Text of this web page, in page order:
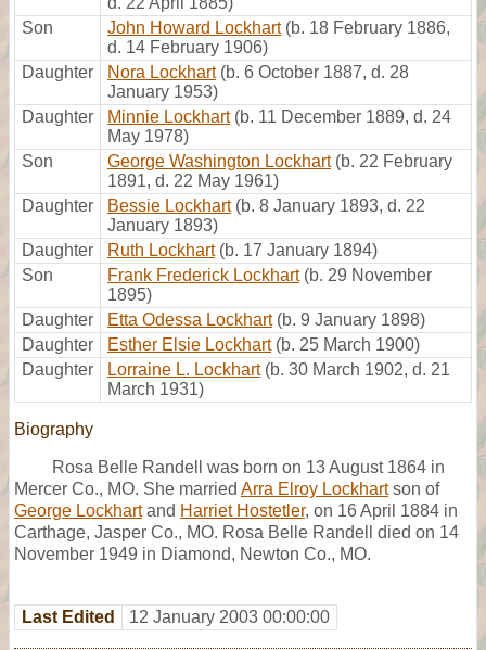
Son
John Howard Lockhart (b. 18 February 1886,
d. 14 February 1906)
Daughter
Nora Lockhart (b. 6 October 1887, d. 28
January 1953)
Daughter
Minnie Lockhart (b. 11 December 1889, d. 24
May 1978)
Son
George Washington Lockhart (b. 22 February
1891, d. 22 May 1961)
Daughter
Bessie Lockhart (b. 8 January 1893, d. 22
January 1893)
Daughter
Ruth Lockhart (b. 17 January 1894)
Son
Frank Frederick Lockhart (b. 29 November
1895)
Daughter
Etta Odessa Lockhart (b. 9 January 1898)
Daughter
Esther Elsie Lockhart (b. 25 March 1900)
Daughter
Lorraine L. Lockhart (b. 30 March 1902, d. 21
March 1931)
Biography
Rosa Belle Randell was born on 13 August 1864 in
Mercer Co., MO. She married Arra Elroy Lockhartson of
George Lockhartand Harriet Hostetler, on 16 April 1884 in
Carthage, Jasper Co., MO. Rosa Belle Randell died on 14
November 1949 in Diamond, Newton Co., MO.
Last Edited 12 January 2003 00:00:00